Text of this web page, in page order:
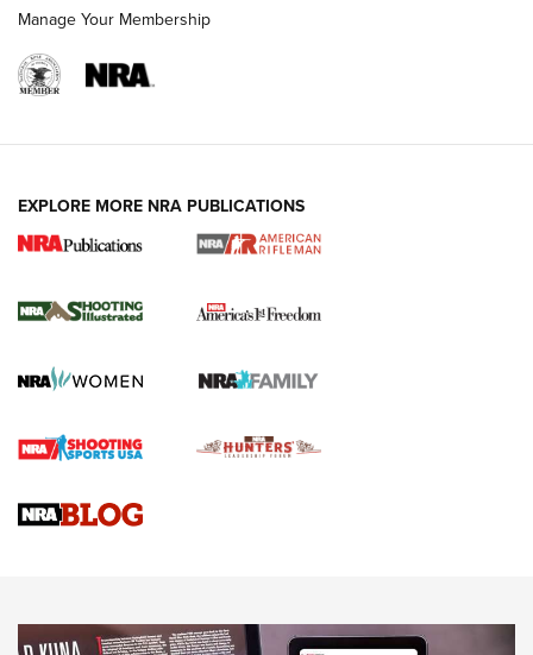
4 Tasks All Hunters Should Complete Now
for the Upcoming Season | An Official
HOW TO,PREP,PRESEASON
Journal
4 Tasks All Hunters Should Complete Now for the
Upcoming Season | An Official Journal Of The NRA
Know How: Understanding and Obtaining a Cold-Bore Zero |
Manage Your Membership
EXPLORE MORE NRA PUBLICATIONS